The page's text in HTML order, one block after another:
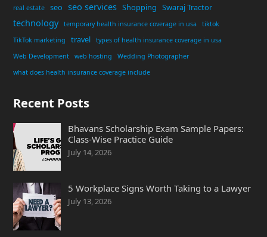
real estate
seo seo services Shopping Swaraj Tractor
technology temporary health insurance coverage in usa
tiktok
TikTok marketing
travel
types of health insurance coverage in usa
Web Development
web hosting
Wedding Photographer
what does health insurance coverage include
Recent Posts
Bhavans Scholarship Exam Sample Papers:
Class-Wise Practice Guide
July 14, 2026
5 Workplace Signs Worth Taking to a Lawyer
July 13, 2026